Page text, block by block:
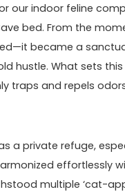
our indoor ​feline
bed. From the
became a
hustle. What⁣ sets
traps and repels
a private refuge,‌
effortlessly
multiple ‘cat-